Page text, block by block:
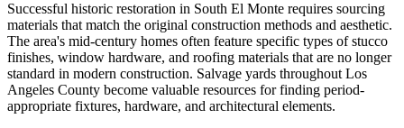
Successful historic restoration in South El Monte requires sourcing
materials that match the original construction methods and aesthetic.
The area's mid-century homes often feature specific types of stucco
finishes, window hardware, and roofing materials that are no longer
standard in modern construction. Salvage yards throughout Los
Angeles County become valuable resources for finding period-
appropriate fixtures, hardware, and architectural elements.